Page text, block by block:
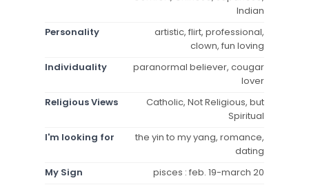
Indian
Personality
artistic, flirt, professional,
clown, fun loving
Individuality
paranormal believer, cougar
lover
Religious Views
Catholic, Not Religious, but
Spiritual
I'm looking for
the yin to my yang, romance,
dating
My Sign
pisces : feb. 19-march 20